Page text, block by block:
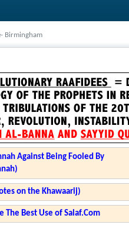
Birmingham
Against Being Fooled By
on the Khawaarij)
The Best Use of Salaf.Com